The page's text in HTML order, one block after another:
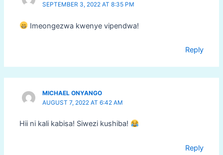
SEPTEMBER 3, 2022 AT 8:35 PM
Imeongezwa kwenye vipendwa!
Reply
MICHAEL ONYANGO
AUGUST 7, 2022 AT 6:42 AM
Hii ni kali kabisa! Siwezi kushiba!
Reply